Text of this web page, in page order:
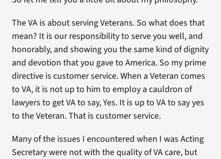
The VA is about serving Veterans. So what does that
mean? It is our responsibility to serve you well, and
honorably, and showing you the same kind of dignity
and devotion that you gave to America. So my prime
directive is customer service. When a Veteran comes
to VA, it is not up to him to employ a cauldron of
lawyers to get VA to say, Yes. It is up to VA to say yes
to the Veteran. That is customer service.
Many of the issues I encountered when I was Acting
Secretary were not with the quality of VA care, but